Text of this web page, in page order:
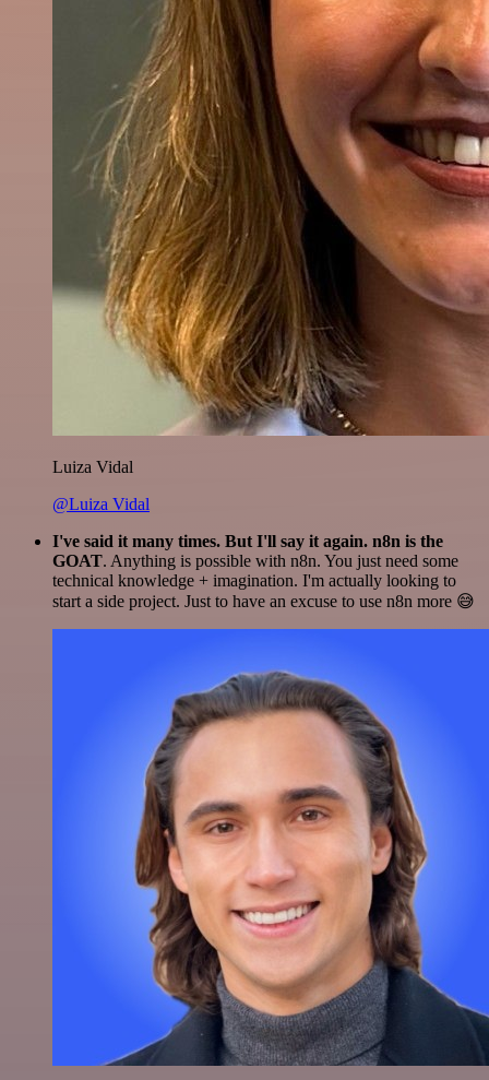
Luiza Vidal
@Luiza Vidal
I've said it many times. But I'll say it again. n8n is the
GOAT. Anything is possible with n8n. You just need some
technical knowledge + imagination. I'm actually looking to
start a side project. Just to have an excuse to use n8n more 😅